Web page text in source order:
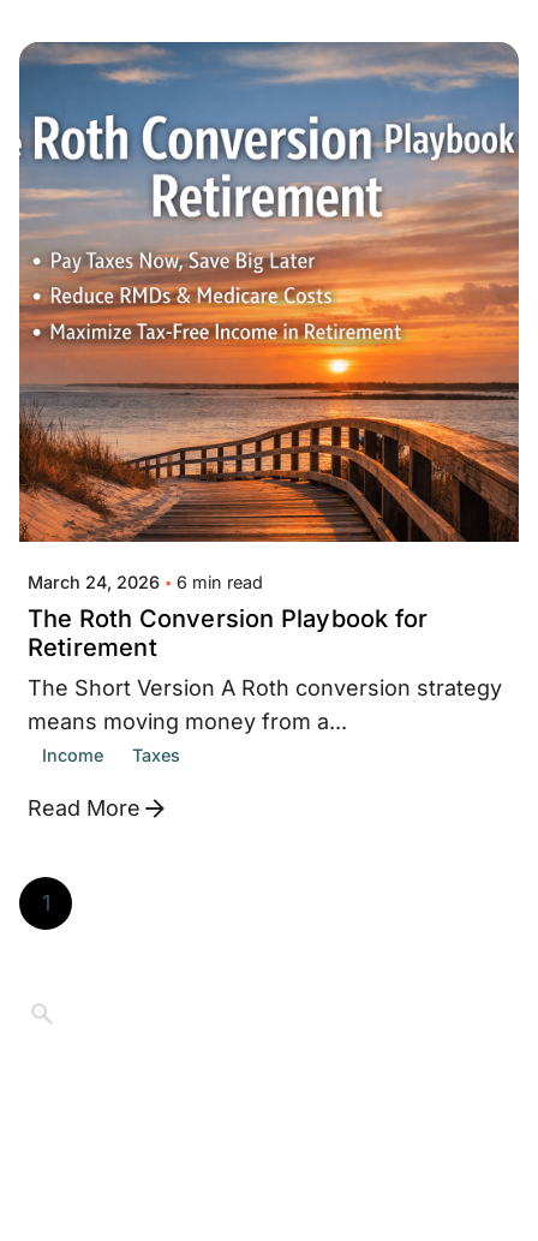
Posted by
Jay Thompson
March 24, 2026 6 min read
The Roth Conversion Playbook for
Retirement
The Short Version A Roth conversion strategy
means moving money from a...
Income Taxes
Read More
1